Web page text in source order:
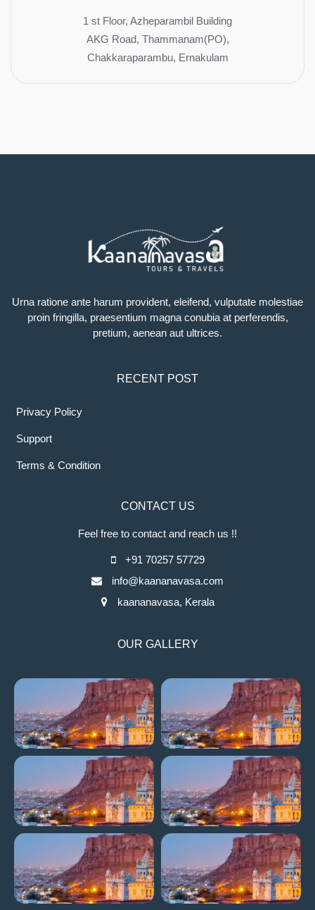
1 st Floor, Azheparambil Building
AKG Road, Thammanam(PO),
Chakkaraparambu, Ernakulam
Urna ratione ante harum provident, eleifend, vulputate molestiae
proin fringilla, praesentium magna conubia at perferendis,
pretium, aenean aut ultrices.
RECENT POST
Privacy Policy
Support
Terms & Condition
CONTACT US
Feel free to contact and reach us !!
+91 70257 57729
info@kaananavasa.com
kaananavasa, Kerala
OUR GALLERY